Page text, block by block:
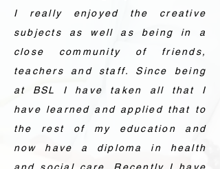
I really enjoyed the creative
subjects as well as being in a
close community of friends,
teachers and staff. Since being
at BSL I have taken all that I
have learned and applied that to
the rest of my education and
now have a diploma in health